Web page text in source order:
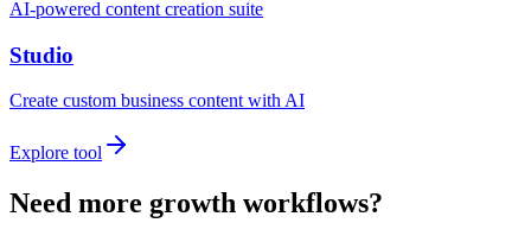
AI-powered content creation suite
Studio
Create custom business content with AI
Explore tool
Need more growth workflows?